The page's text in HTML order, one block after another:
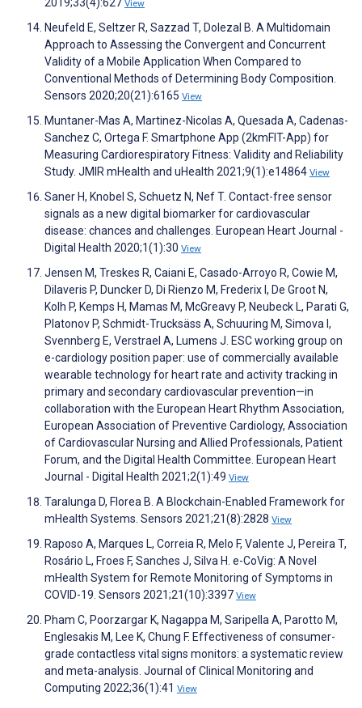
View
Neufeld E, Seltzer R, Sazzad T, Dolezal B. A Multidomain
Approach to Assessing the Convergent and Concurrent
Validity of a Mobile Application When Compared to
Conventional Methods of Determining Body Composition.
Sensors 2020;20(21):6165 View
Muntaner-Mas A, Martinez-Nicolas A, Quesada A, Cadenas-
Sanchez C, Ortega F. Smartphone App (2kmFIT-App) for
Measuring Cardiorespiratory Fitness: Validity and Reliability
Study. JMIR mHealth and uHealth 2021;9(1):e14864 View
Saner H, Knobel S, Schuetz N, Nef T. Contact-free sensor
signals as a new digital biomarker for cardiovascular
disease: chances and challenges. European Heart Journal -
Digital Health 2020;1(1):30 View
Jensen M, Treskes R, Caiani E, Casado-Arroyo R, Cowie M,
Dilaveris P, Duncker D, Di Rienzo M, Frederix I, De Groot N,
Kolh P, Kemps H, Mamas M, McGreavy P, Neubeck L, Parati G,
Platonov P, Schmidt-Trucksäss A, Schuuring M, Simova I,
Svennberg E, Verstrael A, Lumens J. ESC working group on
e-cardiology position paper: use of commercially available
wearable technology for heart rate and activity tracking in
primary and secondary cardiovascular prevention—in
collaboration with the European Heart Rhythm Association,
European Association of Preventive Cardiology, Association
of Cardiovascular Nursing and Allied Professionals, Patient
Forum, and the Digital Health Committee. European Heart
Journal - Digital Health 2021;2(1):49 View
Taralunga D, Florea B. A Blockchain-Enabled Framework for
mHealth Systems. Sensors 2021;21(8):2828 View
Raposo A, Marques L, Correia R, Melo F, Valente J, Pereira T,
Rosário L, Froes F, Sanches J, Silva H. e-CoVig: A Novel
mHealth System for Remote Monitoring of Symptoms in
COVID-19. Sensors 2021;21(10):3397 View
Pham C, Poorzargar K, Nagappa M, Saripella A, Parotto M,
Englesakis M, Lee K, Chung F. Effectiveness of consumer-
grade contactless vital signs monitors: a systematic review
and meta-analysis. Journal of Clinical Monitoring and
Computing 2022;36(1):41 View